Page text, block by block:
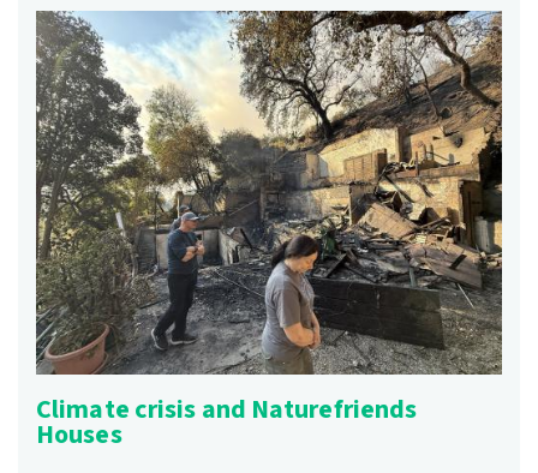
Climate crisis and Naturefriends
Houses